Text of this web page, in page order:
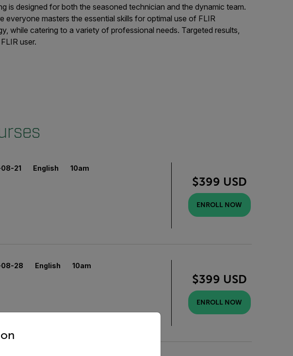
is designed for both the seasoned technician and the dynamic team.
everyone masters the essential skills for optimal use of FLIR
while catering to a variety of professional needs. Targeted results,
user.
21 English 10am
$399 USD
ENROLL NOW
28 English 10am
$399 USD
ENROLL NOW
to access the appropriate version of our website.